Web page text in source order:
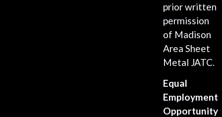
prior written
permission
of Madison
Area Sheet
Metal JATC.
Equal
Employment
Opportunity